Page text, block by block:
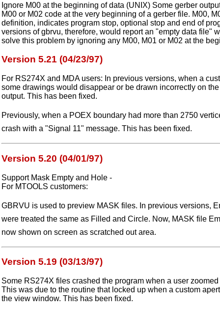
Ignore M00 at the beginning of data (UNIX) Some gerber
M00 or M02 code at the very beginning of a gerber file. M00,
definition, indicates program stop, optional stop and end of
versions of gbrvu, therefore, would report an "empty data file"
solve this problem by ignoring any M00, M01 or M02 at the
Version 5.21 (04/23/97)
For RS274X and MDA users: In previous versions, when a
some drawings would disappear or be drawn incorrectly on
output. This has been fixed.
Previously, when a POEX boundary had more than 2750
crash with a "Signal 11" message. This has been fixed.
Version 5.20 (04/01/97)
Support Mask Empty and Hole -
For MTOOLS customers:
GBRVU is used to preview MASK files. In previous versions,
were treated the same as Filled and Circle. Now, MASK file
now shown on screen as scratched out area.
Version 5.19 (03/13/97)
Some RS274X files crashed the program when a user
This was due to the routine that locked up when a custom
the view window. This has been fixed.